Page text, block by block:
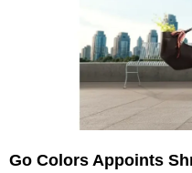
Go Colors Appoints